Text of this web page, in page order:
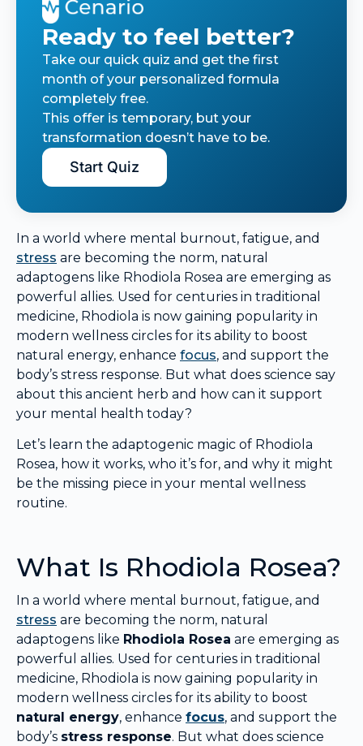
Ready to feel better?
Take our quick quiz and get the first
month of your personalized formula
completely free.
This offer is temporary, but your
transformation doesn’t have to be.
Start Quiz
In a world where mental burnout, fatigue, and
stress are becoming the norm, natural
adaptogens like Rhodiola Rosea are emerging as
powerful allies. Used for centuries in traditional
medicine, Rhodiola is now gaining popularity in
modern wellness circles for its ability to boost
natural energy, enhance focus, and support the
body’s stress response. But what does science say
about this ancient herb and how can it support
your mental health today?
Let’s learn the adaptogenic magic of Rhodiola
Rosea, how it works, who it’s for, and why it might
be the missing piece in your mental wellness
routine.
What Is Rhodiola Rosea?
In a world where mental burnout, fatigue, and
stress are becoming the norm, natural
adaptogens like Rhodiola Rosea are emerging as
powerful allies. Used for centuries in traditional
medicine, Rhodiola is now gaining popularity in
modern wellness circles for its ability to boost
natural energy, enhance focus, and support the
body’s stress response. But what does science